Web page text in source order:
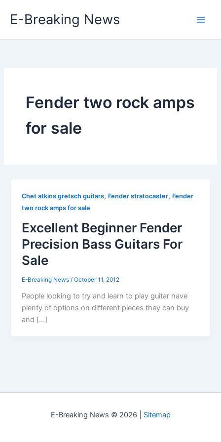
E-Breaking News
Fender two rock amps
for sale
Chet atkins gretsch guitars, Fender stratocaster, Fender
two rock amps for sale
Excellent Beginner Fender
Precision Bass Guitars For
Sale
E-Breaking News/October 11, 2012
People looking to try and learn to play guitar have
plenty of options on different pieces they can buy
and […]
E-Breaking News © 2026 | Sitemap